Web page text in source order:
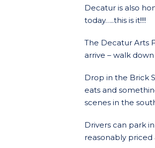
Decatur is also
today…..this is it!!!!
The Decatur Arts
arrive – walk
Drop in the Brick
eats and
scenes in the
Drivers can park
reasonably priced